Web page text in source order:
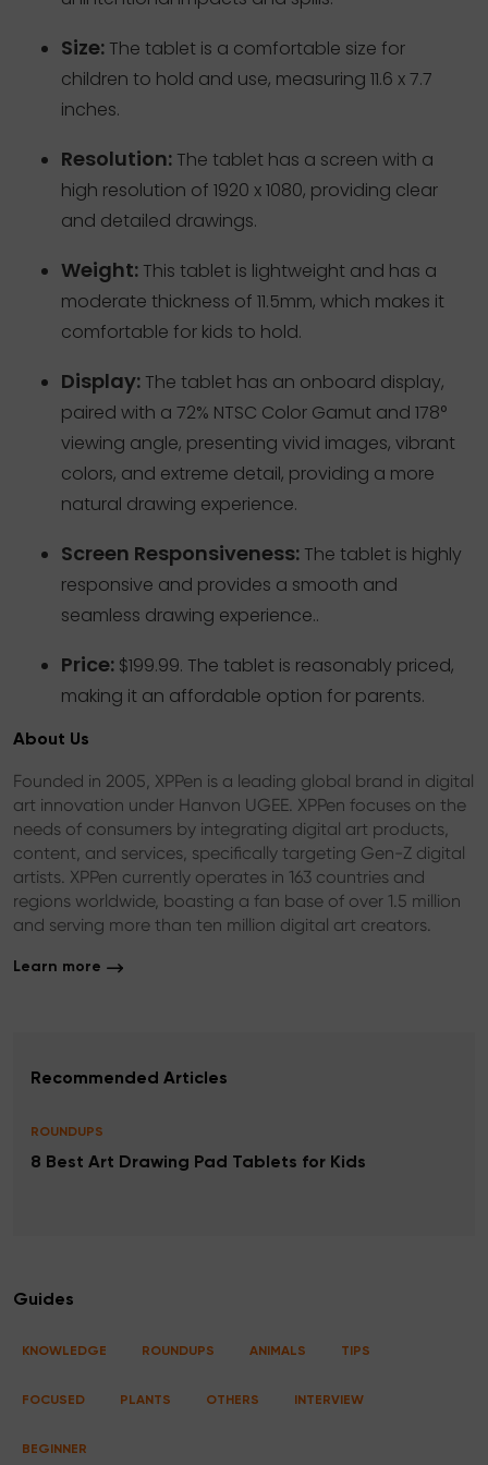
Size: The tablet is a comfortable size for
children to hold and use, measuring 11.6 x 7.7
inches.
Resolution: The tablet has a screen with a
high resolution of 1920 x 1080, providing clear
and detailed drawings.
Weight: This tablet is lightweight and has a
moderate thickness of 11.5mm, which makes it
comfortable for kids to hold.
Display: The tablet has an onboard display,
paired with a 72% NTSC Color Gamut and 178°
viewing angle, presenting vivid images, vibrant
colors, and extreme detail, providing a more
natural drawing experience.
Screen Responsiveness: The tablet is highly
responsive and provides a smooth and
seamless drawing experience..
Price: $199.99. The tablet is reasonably priced,
making it an affordable option for parents.
About Us
Founded in 2005, XPPen is a leading global brand in digital
art innovation under Hanvon UGEE. XPPen focuses on the
needs of consumers by integrating digital art products,
content, and services, specifically targeting Gen-Z digital
artists. XPPen currently operates in 163 countries and
regions worldwide, boasting a fan base of over 1.5 million
and serving more than ten million digital art creators.
Learn more
Recommended Articles
ROUNDUPS
8 Best Art Drawing Pad Tablets for Kids
Guides
KNOWLEDGE ROUNDUPS ANIMALS TIPS
FOCUSED PLANTS OTHERS INTERVIEW
BEGINNER